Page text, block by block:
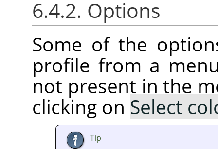
6.4.2. Options
Some of the
profile from a
not present in the
clicking on Select
Tip